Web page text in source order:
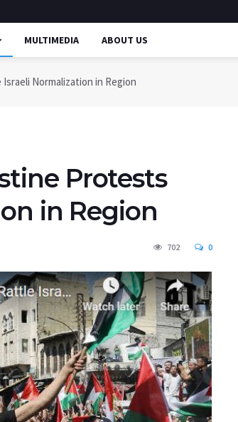
MULTIMEDIA ABOUT US
Normalization in Region
Protests
in Region
702 0